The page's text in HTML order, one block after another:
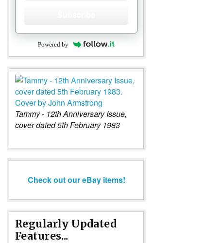
Powered by
Tammy - 12th Anniversary Issue,
cover dated 5th February 1983
Check out our eBay items!
Regularly Updated
Features...